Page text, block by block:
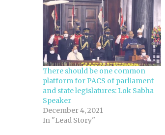
There should be one common
platform for PACS of parliament
and state legislatures: Lok Sabha
Speaker
December 4, 2021
In "Lead Story"